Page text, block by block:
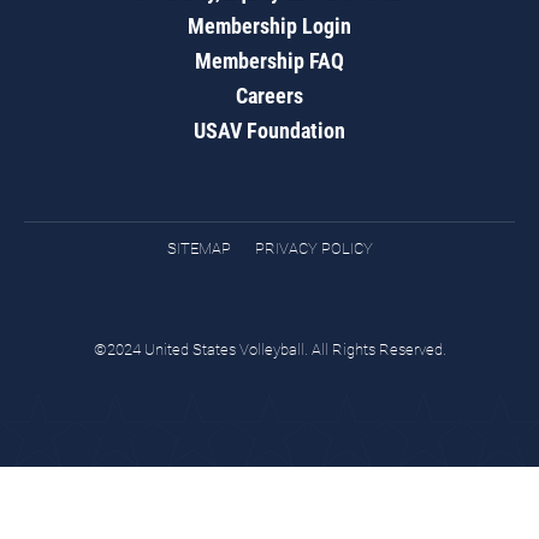
Membership Login
Membership FAQ
Careers
USAV Foundation
SITEMAP PRIVACY POLICY
©2024 United States Volleyball. All Rights Reserved.